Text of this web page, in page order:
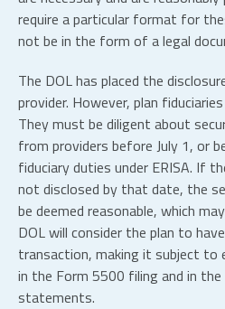
require a particular format for
not be in the form of a legal
The DOL has placed the
provider. However, plan
They must be diligent about
from providers before July 1, or
fiduciary duties under ERISA. If
not disclosed by that date, the
be deemed reasonable, which
DOL will consider the plan to
transaction, making it subject to
in the Form 5500 filing and in the
statements.